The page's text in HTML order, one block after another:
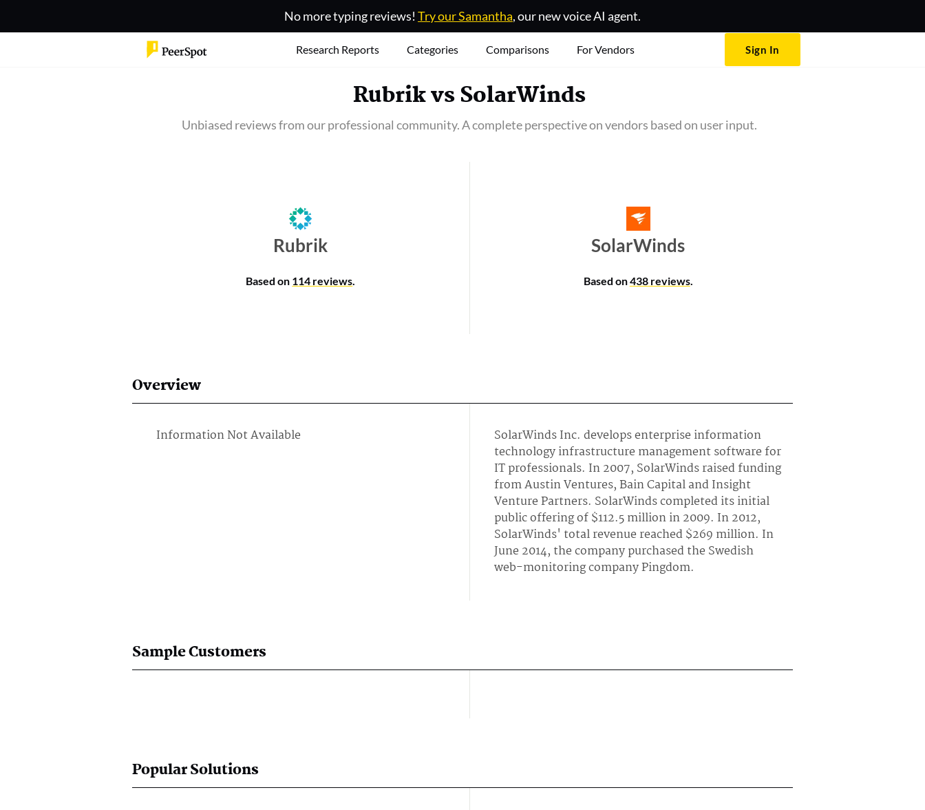
No more typing reviews! Try our Samantha, our new voice AI agent.
Research Reports Categories Comparisons For Vendors Sign In
RubrikvsSolarWinds
Unbiased reviews from our professional community. A complete perspective on vendors based on user input.
Rubrik
Based on 114 reviews.
SolarWinds
Based on438 reviews.
Overview
Information Not Available
SolarWinds Inc. develops enterprise information
technology infrastructure management software for
IT professionals. In 2007, SolarWinds raised funding
from Austin Ventures, Bain Capital and Insight
Venture Partners. SolarWinds completed its initial
public offering of $112.5 million in 2009. In 2012,
SolarWinds' total revenue reached $269 million. In
June 2014, the company purchased the Swedish
web-monitoring company Pingdom.
Sample Customers
Popular Solutions